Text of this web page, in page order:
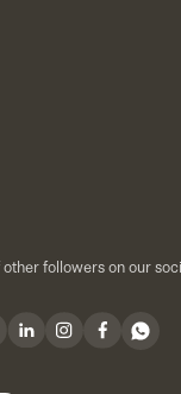
followers on our